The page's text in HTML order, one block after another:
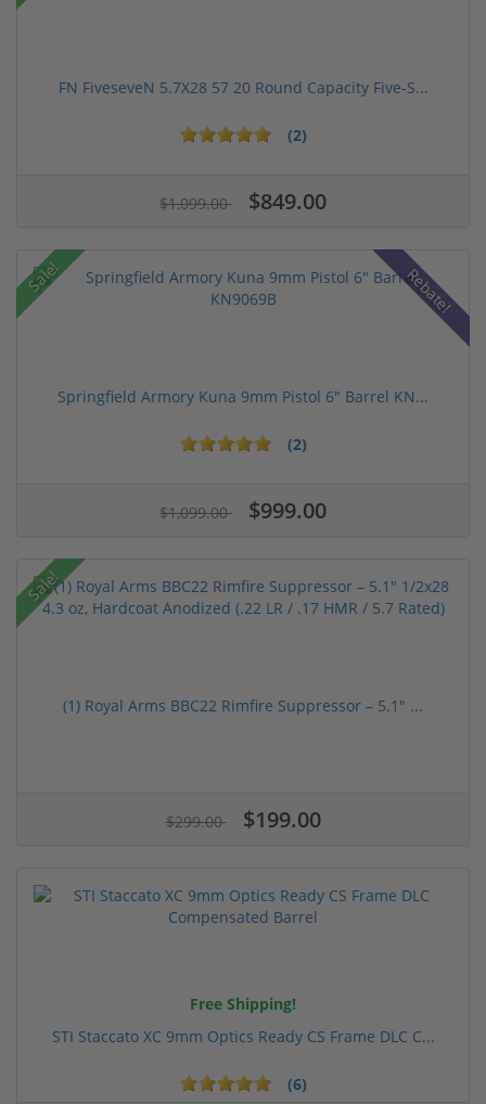
FN FiveseveN 5.7X28 57 20 Round Capacity Five-S...
(2)
$1,099.00 $849.00
Sale! Rebate!
Springfield Armory Kuna 9mm Pistol 6" Barrel KN...
(2)
$1,099.00 $999.00
Sale!
(1) Royal Arms BBC22 Rimfire Suppressor – 5.1" ...
$299.00 $199.00
Free Shipping!
STI Staccato XC 9mm Optics Ready CS Frame DLC C...
(6)